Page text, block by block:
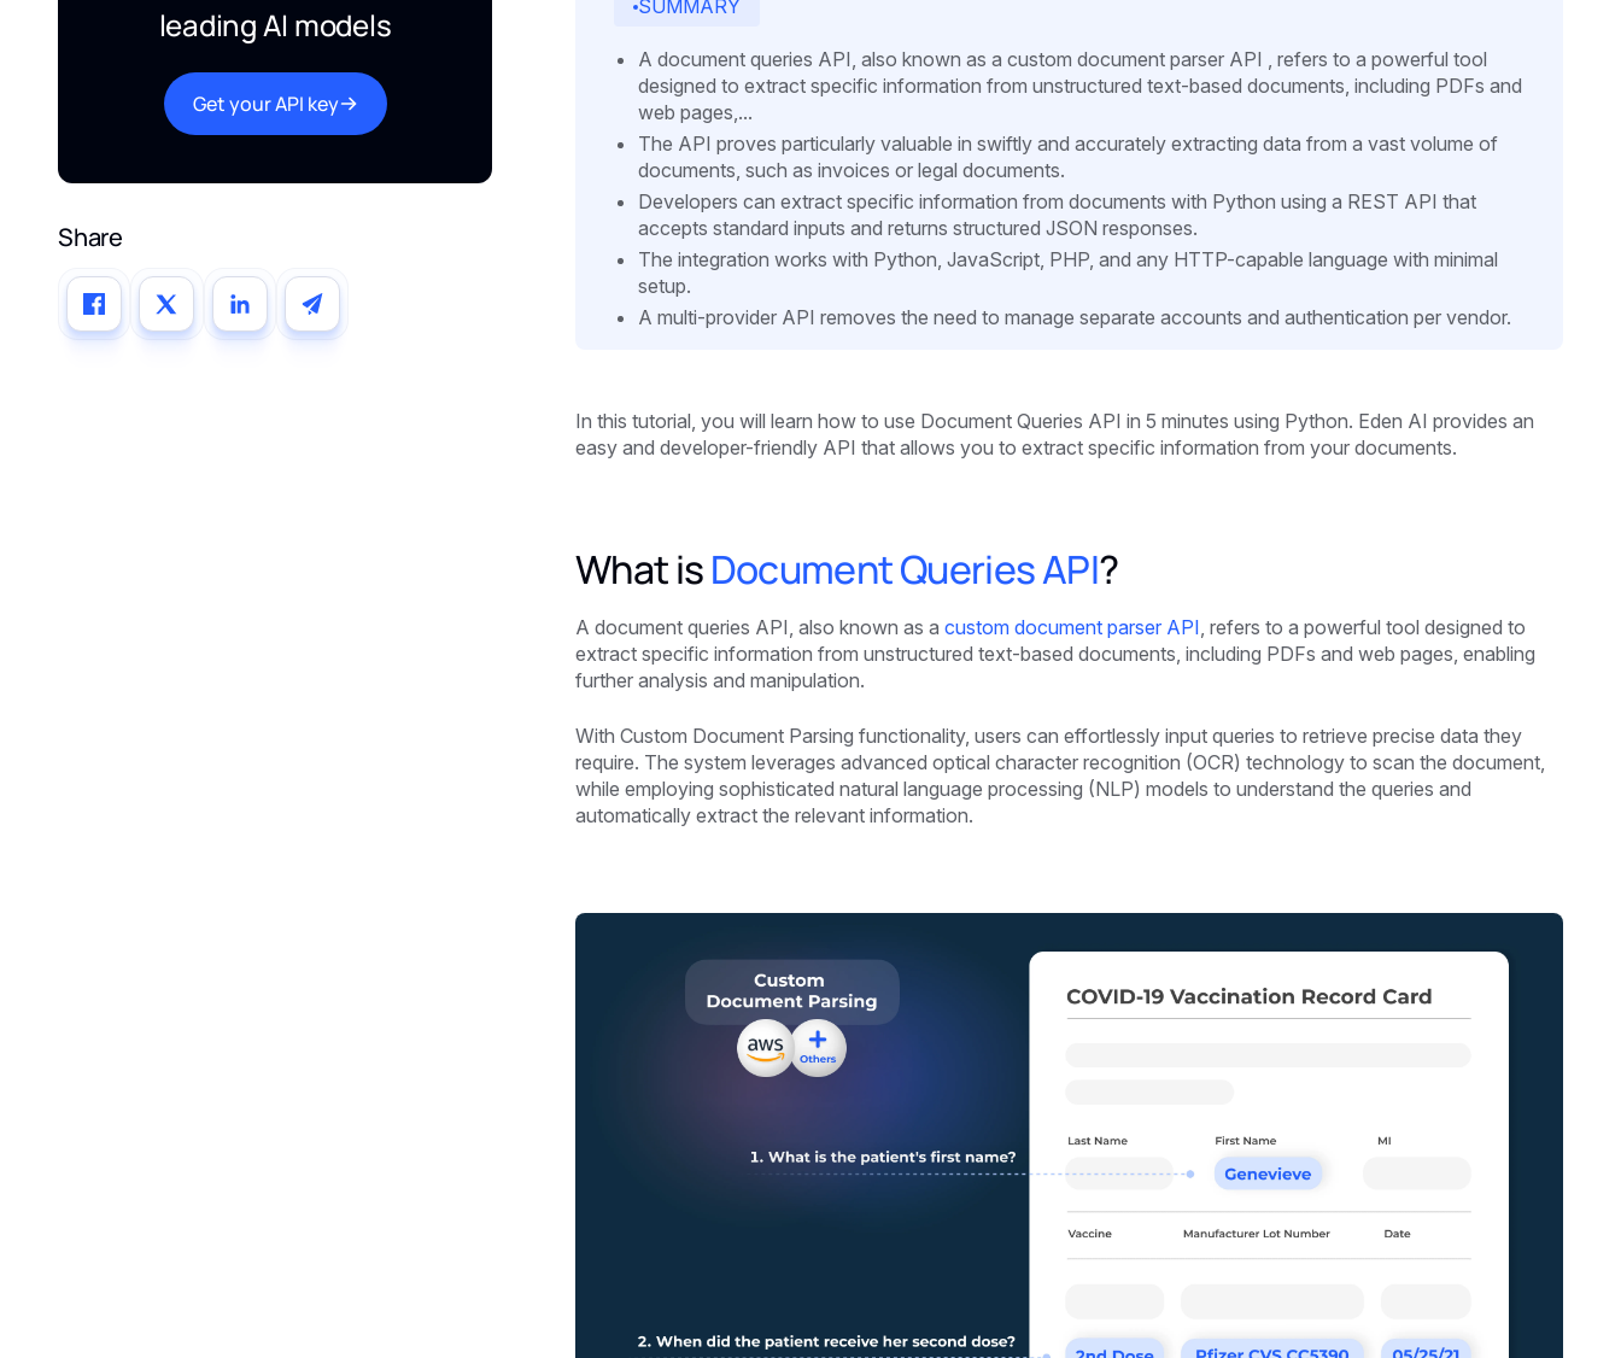
leading AI models
Get your API key
Share
SUMMARY
A document queries API, also known as a custom document parser API , refers to a powerful tool
designed to extract specific information from unstructured text-based documents, including PDFs and
web pages,...
The API proves particularly valuable in swiftly and accurately extracting data from a vast volume of
documents, such as invoices or legal documents.
Developers can extract specific information from documents with Python using a REST API that
accepts standard inputs and returns structured JSON responses.
The integration works with Python, JavaScript, PHP, and any HTTP-capable language with minimal
setup.
A multi-provider API removes the need to manage separate accounts and authentication per vendor.
In this tutorial, you will learn how to use Document Queries API in 5 minutes using Python. Eden AI provides an
easy and developer-friendly API that allows you to extract specific information from your documents.
What isDocument Queries API?
A document queries API, also known as a custom document parser API, refers to a powerful tool designed to
extract specific information from unstructured text-based documents, including PDFs and web pages, enabling
further analysis and manipulation.
With Custom Document Parsing functionality, users can effortlessly input queries to retrieve precise data they
require. The system leverages advanced optical character recognition (OCR) technology to scan the document,
while employing sophisticated natural language processing (NLP) models to understand the queries and
automatically extract the relevant information.